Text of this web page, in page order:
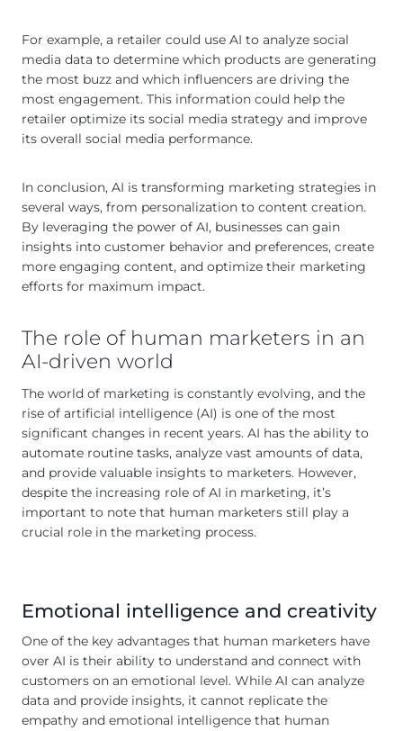
For example, a retailer could use AI to analyze social
media data to determine which products are generating
the most buzz and which influencers are driving the
most engagement. This information could help the
retailer optimize its social media strategy and improve
its overall social media performance.
In conclusion, AI is transforming marketing strategies in
several ways, from personalization to content creation.
By leveraging the power of AI, businesses can gain
insights into customer behavior and preferences, create
more engaging content, and optimize their marketing
efforts for maximum impact.
The role of human marketers in an
AI-driven world
The world of marketing is constantly evolving, and the
rise of artificial intelligence (AI) is one of the most
significant changes in recent years. AI has the ability to
automate routine tasks, analyze vast amounts of data,
and provide valuable insights to marketers. However,
despite the increasing role of AI in marketing, it’s
important to note that human marketers still play a
crucial role in the marketing process.
Emotional intelligence and creativity
One of the key advantages that human marketers have
over AI is their ability to understand and connect with
customers on an emotional level. While AI can analyze
data and provide insights, it cannot replicate the
empathy and emotional intelligence that human